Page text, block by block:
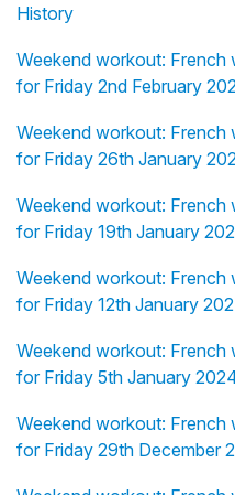
History
Weekend workout: French
for Friday 2nd February
Weekend workout: French
for Friday 26th January
Weekend workout: French
for Friday 19th January
Weekend workout: French
for Friday 12th January
Weekend workout: French
for Friday 5th January
Weekend workout: French
for Friday 29th December